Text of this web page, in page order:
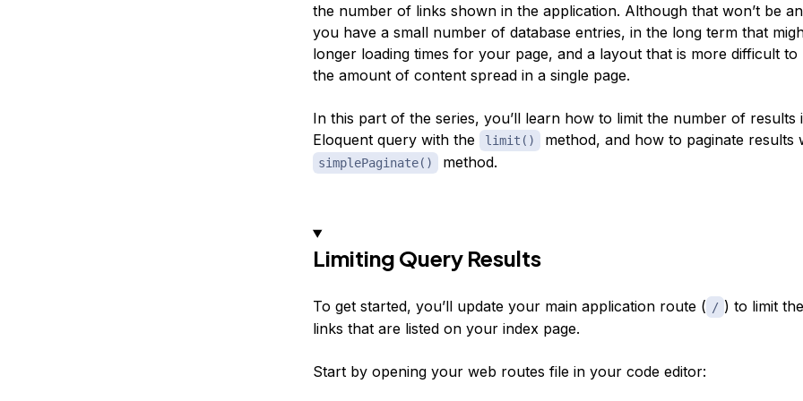
the number of links shown in the application. Although that won’t be
you have a small number of database entries, in the long term that
longer loading times for your page, and a layout that is more difficult to
the amount of content spread in a single page.
In this part of the series, you’ll learn how to limit the number of results
Eloquent query with the
limit() method, and how to paginate results
simplePaginate() method.
Limiting Query Results
To get started, you’ll update your main application route ( / ) to limit
links that are listed on your index page.
Start by opening your web routes file in your code editor: